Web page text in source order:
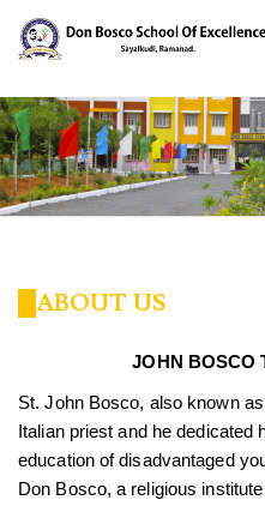
ABOUT US
JOHN BOSCO
St. John Bosco, also known
Italian priest and he dedicated
education of disadvantaged
Don Bosco, a religious